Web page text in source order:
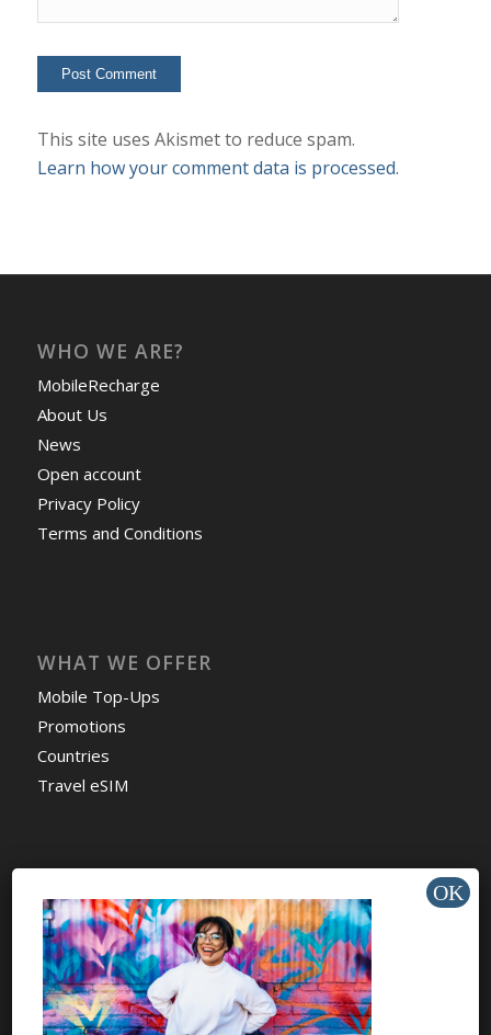
This site uses Akismet to reduce spam.
Learn how your comment data is processed.
WHO WE ARE?
MobileRecharge
About Us
News
Open account
Privacy Policy
Terms and Conditions
WHAT WE OFFER
Mobile Top-Ups
Promotions
Countries
Travel eSIM
HELP & SUPPORT
Help Center
Support